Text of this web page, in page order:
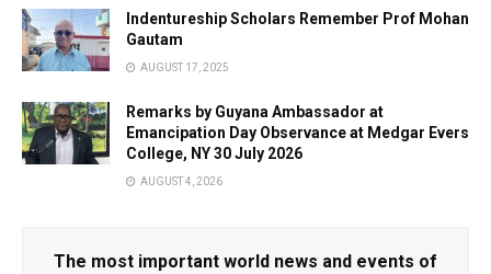
Indentureship Scholars Remember Prof Mohan
Gautam
AUGUST 17, 2025
Remarks by Guyana Ambassador at
Emancipation Day Observance at Medgar Evers
College, NY 30 July 2026
AUGUST 4, 2026
The most important world news and events of